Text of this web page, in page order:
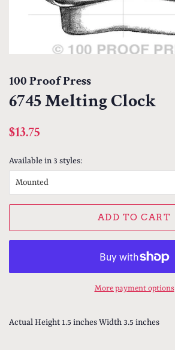
100 Proof Press
6745 Melting Clock
Regular
$13.75
Available in 3 styles:
ADD TO CART
More payment options
Actual Height 1.5 inches Width 3.5 inches